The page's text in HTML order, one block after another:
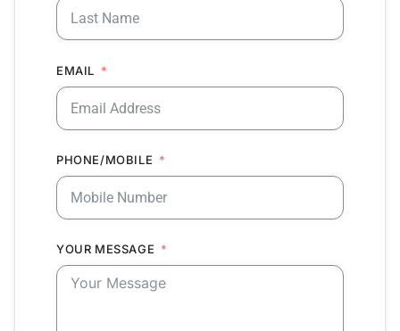
EMAIL
PHONE/MOBILE
YOUR MESSAGE